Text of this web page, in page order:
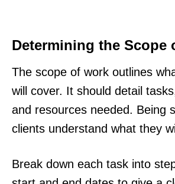
Determining the Scope
The scope of work outlines
will cover. It should detail
and resources needed. Being
clients understand what they
Break down each task into